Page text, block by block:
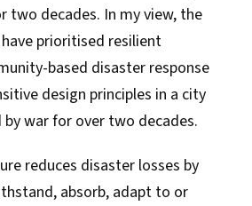
two decades. In my view, the
prioritised resilient
based disaster response
design principles in a city
by war for over two decades.
reduces disaster losses by
absorb, adapt to or